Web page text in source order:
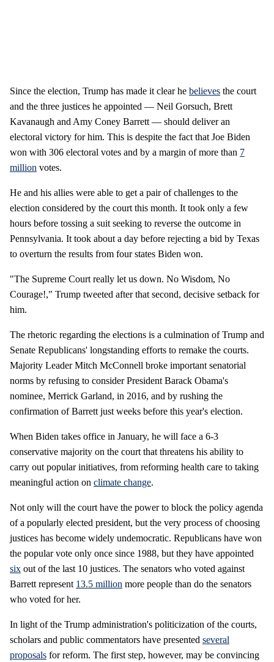
Since the election, Trump has made it clear he believes the court
and the three justices he appointed — Neil Gorsuch, Brett
Kavanaugh and Amy Coney Barrett — should deliver an
electoral victory for him. This is despite the fact that Joe Biden
won with 306 electoral votes and by a margin of more than 7
million votes.
He and his allies were able to get a pair of challenges to the
election considered by the court this month. It took only a few
hours before tossing a suit seeking to reverse the outcome in
Pennsylvania. It took about a day before rejecting a bid by Texas
to overturn the results from four states Biden won.
"The Supreme Court really let us down. No Wisdom, No
Courage!," Trump tweeted after that second, decisive setback for
him.
The rhetoric regarding the elections is a culmination of Trump and
Senate Republicans' longstanding efforts to remake the courts.
Majority Leader Mitch McConnell broke important senatorial
norms by refusing to consider President Barack Obama's
nominee, Merrick Garland, in 2016, and by rushing the
confirmation of Barrett just weeks before this year's election.
When Biden takes office in January, he will face a 6-3
conservative majority on the court that threatens his ability to
carry out popular initiatives, from reforming health care to taking
meaningful action on climate change.
Not only will the court have the power to block the policy agenda
of a popularly elected president, but the very process of choosing
justices has become widely undemocratic. Republicans have won
the popular vote only once since 1988, but they have appointed
six out of the last 10 justices. The senators who voted against
Barrett represent 13.5 million more people than do the senators
who voted for her.
In light of the Trump administration's politicization of the courts,
scholars and public commentators have presented several
proposals for reform. The first step, however, may be convincing